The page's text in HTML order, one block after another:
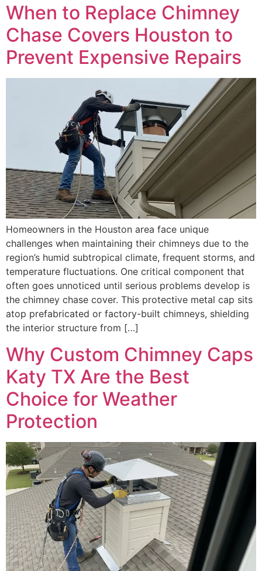
When to Replace Chimney
Chase Covers Houston to
Prevent Expensive Repairs
Homeowners in the Houston area face unique
challenges when maintaining their chimneys due to the
region’s humid subtropical climate, frequent storms, and
temperature fluctuations. One critical component that
often goes unnoticed until serious problems develop is
the chimney chase cover. This protective metal cap sits
atop prefabricated or factory-built chimneys, shielding
the interior structure from […]
Why Custom Chimney Caps
Katy TX Are the Best
Choice for Weather
Protection